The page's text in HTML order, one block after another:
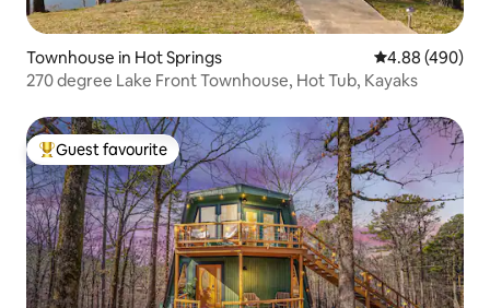
Townhouse in Hot Springs 4.88 out of 5
4.88 (490)
270 degree Lake Front Townhouse, Hot Tub, Kayaks
Top guest favourite
Guest favourite